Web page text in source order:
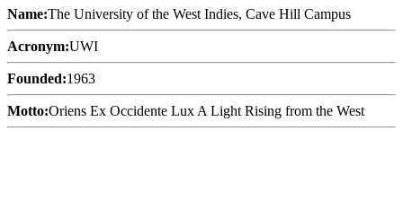
Name:The University of the West Indies, Cave Hill Campus
Acronym:UWI
Founded:1963
Motto:Oriens Ex Occidente Lux A Light Rising from the West